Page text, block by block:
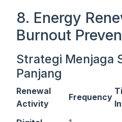
8. Energy
Burnout
Strategi Menjaga
Panjang
Renewal
Activity
Frequency